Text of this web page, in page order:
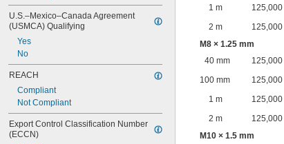
U.S.–Mexico–Canada Agreement
(USMCA) Qualifying
Yes
No
REACH
Compliant
Not Compliant
Export Control Classification Number
(ECCN)
1 m
125,000
2 m
125,000
M8 × 1.25 mm
40 mm
125,000
100 mm
125,000
1 m
125,000
2 m
125,000
M10 × 1.5 mm